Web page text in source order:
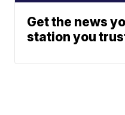
Get the news
station you